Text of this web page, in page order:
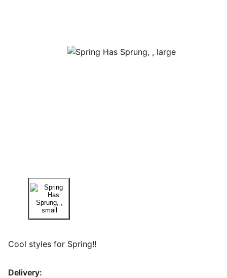
Cool styles for Spring!!
Delivery: